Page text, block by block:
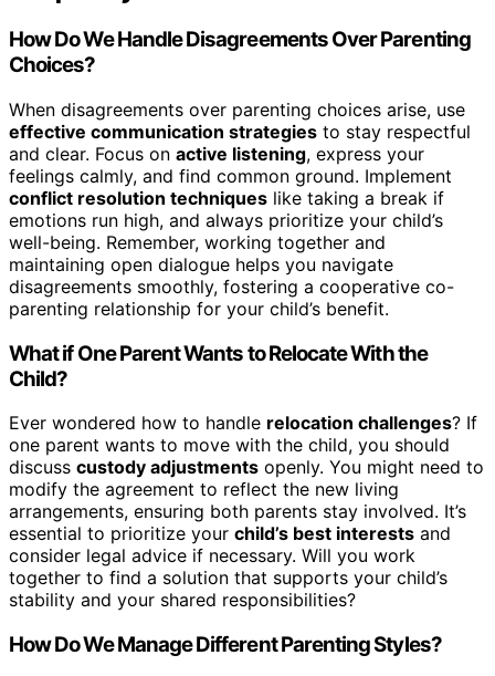
How Do We Handle Disagreements Over Parenting
Choices?
When disagreements over parenting choices arise, use
effective communication strategies to stay respectful
and clear. Focus on active listening, express your
feelings calmly, and find common ground. Implement
conflict resolution techniques like taking a break if
emotions run high, and always prioritize your child’s
well-being. Remember, working together and
maintaining open dialogue helps you navigate
disagreements smoothly, fostering a cooperative co-
parenting relationship for your child’s benefit.
What if One Parent Wants to Relocate With the
Child?
Ever wondered how to handle relocation challenges? If
one parent wants to move with the child, you should
discuss custody adjustments openly. You might need to
modify the agreement to reflect the new living
arrangements, ensuring both parents stay involved. It’s
essential to prioritize your child’s best interests and
consider legal advice if necessary. Will you work
together to find a solution that supports your child’s
stability and your shared responsibilities?
How Do We Manage Different Parenting Styles?